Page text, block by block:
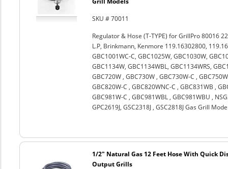
SKU # 70011
Regulator & Hose (T-TYPE) for GrillPro 80016
L.P, Brinkmann, Kenmore 119.16302800,
GBC1001WC-C, GBC1025W, GBC1030W,
GBC1134W, GBC1134WBL, GBC1134WRS,
GBC720W , GBC730W , GBC730W-C ,
GBC820W-C , GBC820WNC-C , GBC831WB ,
GBC981W-C , GBC981WBL , GBC981WBU ,
GPC2619J, GSC2318J , GSC2818J Gas Grill
1/2" Natural Gas 12 Feet Hose With Quick
Output Grills